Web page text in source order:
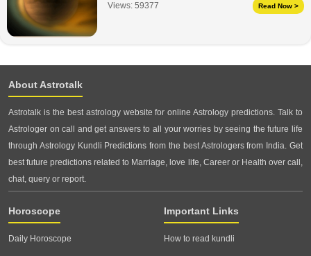
Views: 59377 Read Now >
About Astrotalk
Astrotalk is the best astrology website for online Astrology predictions. Talk to
Astrologer on call and get answers to all your worries by seeing the future life
through Astrology Kundli Predictions from the best Astrologers from India. Get
best future predictions related to Marriage, love life, Career or Health over call,
chat, query or report.
Horoscope
Daily Horoscope
Important Links
How to read kundli